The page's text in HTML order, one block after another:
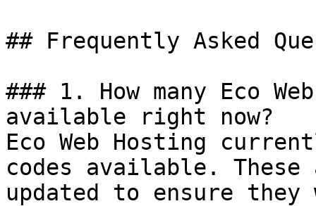
## Frequently Asked
### 1. How many Eco
available right now?
Eco Web Hosting
codes available.
updated to ensure